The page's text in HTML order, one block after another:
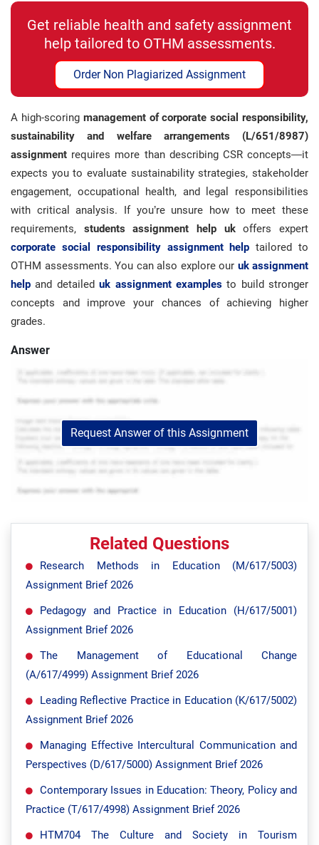
Get reliable health and safety assignment
help tailored to OTHM assessments.
Order Non Plagiarized Assignment
A high-scoring management of corporate social responsibility,
sustainability and welfare arrangements (L/651/8987)
assignment requires more than describing CSR concepts—it
expects you to evaluate sustainability strategies, stakeholder
engagement, occupational health, and legal responsibilities
with critical analysis. If you’re unsure how to meet these
requirements, students assignment help ukoffers expert
corporate social responsibilityassignment help tailored to
OTHM assessments. You can also explore our uk assignment
help and detaileduk assignment examplesto build stronger
concepts and improve your chances of achieving higher
grades.
Answer
Request Answer of this Assignment
Related Questions
Research Methods in Education (M/617/5003)
Assignment Brief 2026
Pedagogy and Practice in Education (H/617/5001)
Assignment Brief 2026
The Management of Educational Change
(A/617/4999) Assignment Brief 2026
Leading Reflective Practice in Education (K/617/5002)
Assignment Brief 2026
Managing Effective Intercultural Communication and
Perspectives (D/617/5000) Assignment Brief 2026
Contemporary Issues in Education: Theory, Policy and
Practice (T/617/4998) Assignment Brief 2026
HTM704 The Culture and Society in Tourism